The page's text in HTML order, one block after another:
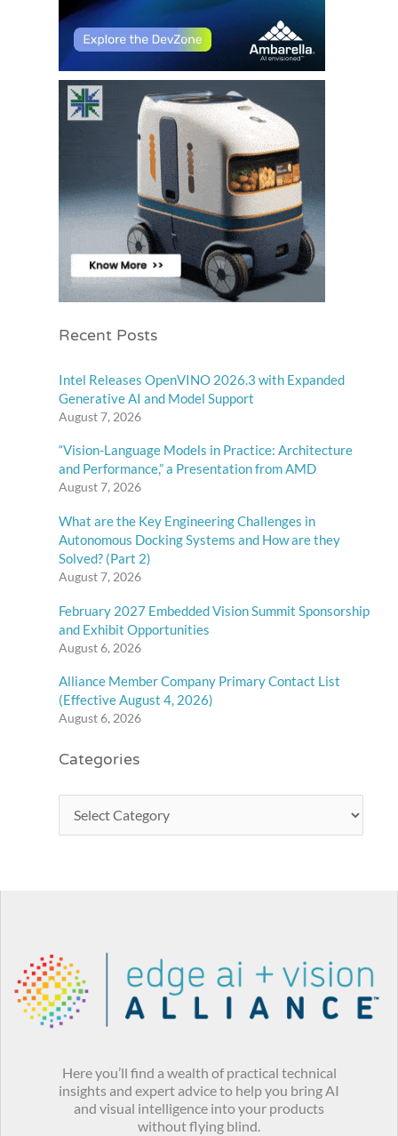
Recent Posts
Intel Releases OpenVINO 2026.3 with Expanded
Generative AI and Model Support
August 7, 2026
“Vision-Language Models in Practice: Architecture
and Performance,” a Presentation from AMD
August 7, 2026
What are the Key Engineering Challenges in
Autonomous Docking Systems and How are they
Solved? (Part 2)
August 7, 2026
February 2027 Embedded Vision Summit Sponsorship
and Exhibit Opportunities
August 6, 2026
Alliance Member Company Primary Contact List
(Effective August 4, 2026)
August 6, 2026
Categories
Here you’ll find a wealth of practical technical
insights and expert advice to help you bring AI
and visual intelligence into your products
without flying blind.